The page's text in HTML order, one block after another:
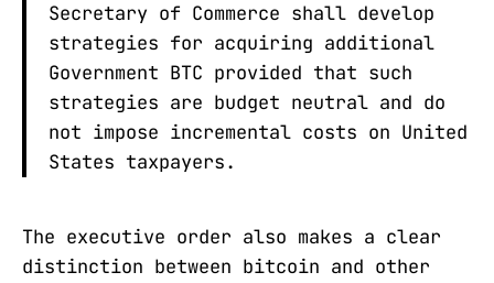
Secretary of Commerce shall develop
strategies for acquiring additional
Government BTC provided that such
strategies are budget neutral and do
not impose incremental costs on United
States taxpayers.
The executive order also makes a clear
distinction between bitcoin and other